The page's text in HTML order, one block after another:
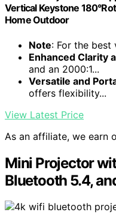
Vertical Keystone
Home Outdoor
Note: For the best
Enhanced Clarity
and an 2000:1...
Versatile and
offers flexibility...
View Latest Price
As an affiliate, we earn
Mini Projector
Bluetooth 5.4,